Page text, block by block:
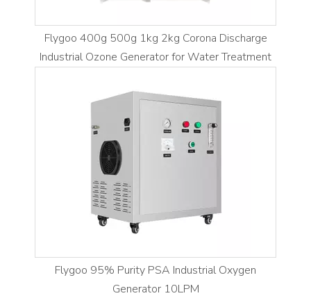
Flygoo 400g 500g 1kg 2kg Corona Discharge
Industrial Ozone Generator for Water Treatment
Flygoo 95% Purity PSA Industrial Oxygen
Generator 10LPM